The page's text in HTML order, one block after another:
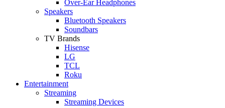
Over-Ear Headphones
Speakers
Bluetooth Speakers
Soundbars
TV Brands
Hisense
LG
TCL
Roku
Entertainment
Streaming
Streaming Devices